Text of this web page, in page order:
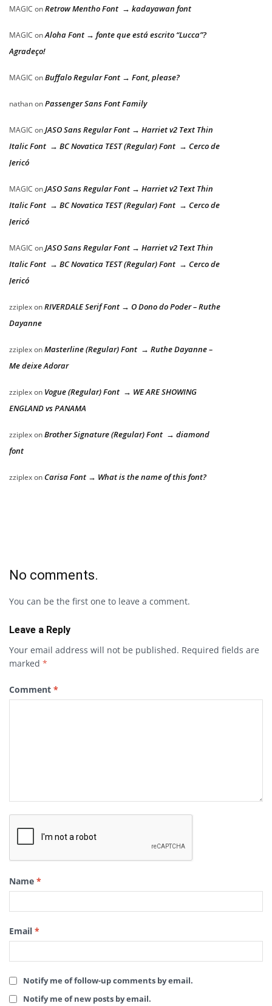
MAGIC onRetrow Mentho Font → kadayawan font
MAGIC onAloha Font → fonte que está escrito “Lucca”?
Agradeço!
MAGIC onBuffalo Regular Font → Font, please?
nathanonPassenger Sans Font Family
MAGIC onJASO Sans Regular Font → Harriet v2 Text Thin
Italic Font → BC Novatica TEST (Regular) Font → Cerco de
Jericó
MAGIC onJASO Sans Regular Font → Harriet v2 Text Thin
Italic Font → BC Novatica TEST (Regular) Font → Cerco de
Jericó
MAGIC onJASO Sans Regular Font → Harriet v2 Text Thin
Italic Font → BC Novatica TEST (Regular) Font → Cerco de
Jericó
zziplexonRIVERDALE Serif Font → O Dono do Poder – Ruthe
Dayanne
zziplexonMasterline (Regular) Font → Ruthe Dayanne –
Me deixe Adorar
zziplexon Vogue (Regular) Font → WE ARE SHOWING
ENGLAND vs PANAMA
zziplexonBrother Signature (Regular) Font → diamond
font
zziplexon Carisa Font → What is the name of this font?
No comments.
You can be the first one to leave a comment.
Leave a Reply
Your email address will not be published. Required fields are
marked *
Comment *
Name *
Email *
Notify me of follow-up comments by email.
Notify me of new posts by email.